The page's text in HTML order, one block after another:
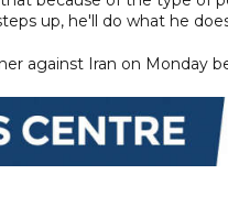
up, he'll do what he
against Iran on Monday